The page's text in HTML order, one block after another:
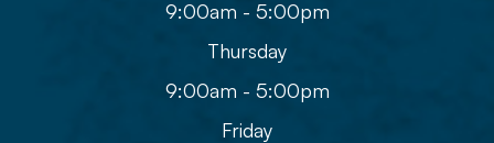
9:00am - 5:00pm
Thursday
9:00am - 5:00pm
Friday